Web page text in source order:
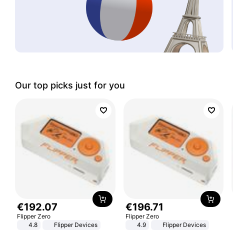
Our top picks just for you
€192.07
Flipper Zero
4.8
Flipper Devices
€196.71
Flipper Zero
4.9
Flipper Devices